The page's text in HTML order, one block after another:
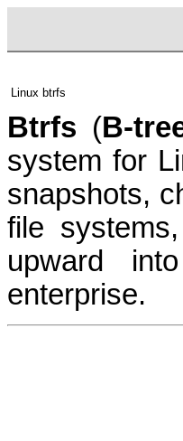
Linux btrfs
Btrfs (B-
system for
snapshots,
file systems
upward
enterprise.